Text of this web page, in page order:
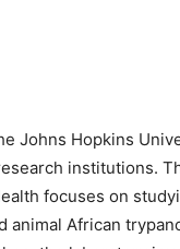
Johns Hopkins
institutions.
focuses on
African